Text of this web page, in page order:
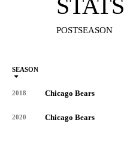
STATS
POSTSEASON
SEASON
2018 Chicago Bears
2020 Chicago Bears